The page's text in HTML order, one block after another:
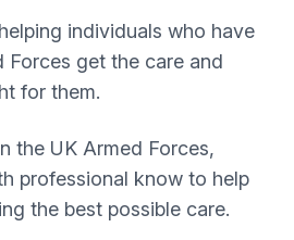
individuals who have
Forces get the care and
for them.
the UK Armed Forces,
professional know to help
the best possible care.